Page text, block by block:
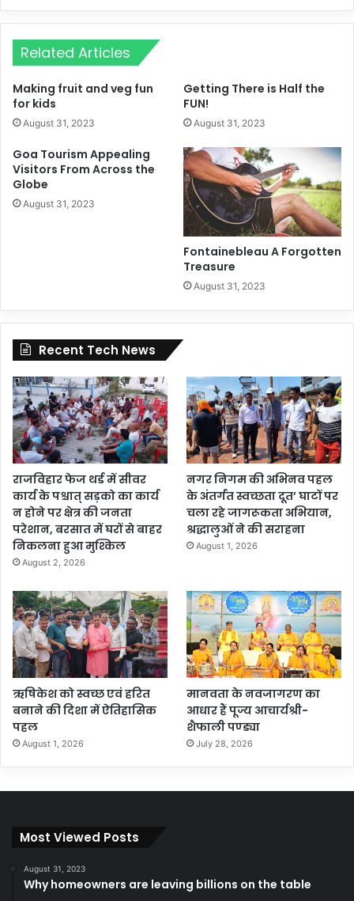
Related Articles
Making fruit and veg fun
for kids
August 31, 2023
Getting There is Half the
FUN!
August 31, 2023
Goa Tourism Appealing
Visitors From Across the
Globe
August 31, 2023
Fontainebleau A Forgotten
Treasure
August 31, 2023
Recent Tech News
राजविहार फेज थर्ड में सीवर
कार्य के पश्चात् सड़को का कार्य
न होने पर क्षेत्र की जनता
परेशान, बरसात में घरों से बाहर
निकलना हुआ मुश्किल
August 2, 2026
नगर निगम की अभिनव पहल
के अंतर्गत स्वच्छता दूत’ घाटों पर
चला रहे जागरूकता अभियान,
श्रद्धालुओं ने की सराहना
August 1, 2026
ऋषिकेश को स्वच्छ एवं हरित
बनाने की दिशा में ऐतिहासिक
पहल
August 1, 2026
मानवता के नवजागरण का
आधार हैं पूज्य आचार्यश्री-
शैफाली पण्ड्या
July 28, 2026
Most Viewed Posts
August 31, 2023
Why homeowners are leaving billions on the table